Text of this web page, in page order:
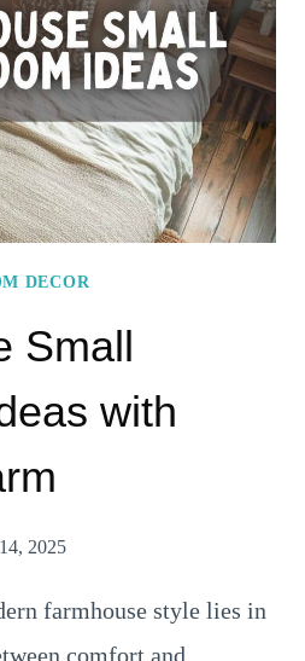
DECOR
Small
with
2025
farmhouse style lies in
comfort and